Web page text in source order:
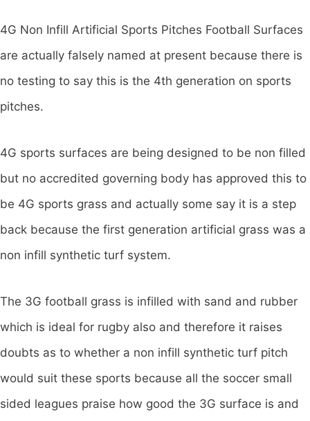
4G Non Infill Artificial Sports Pitches Football Surfaces
are actually falsely named at present because there is
no testing to say this is the 4th generation on sports
pitches.
4G sports surfaces are being designed to be non filled
but no accredited governing body has approved this to
be 4G sports grass and actually some say it is a step
back because the first generation artificial grass was a
non infill synthetic turf system.
The 3G football grass is infilled with sand and rubber
which is ideal for rugby also and therefore it raises
doubts as to whether a non infill synthetic turf pitch
would suit these sports because all the soccer small
sided leagues praise how good the 3G surface is and